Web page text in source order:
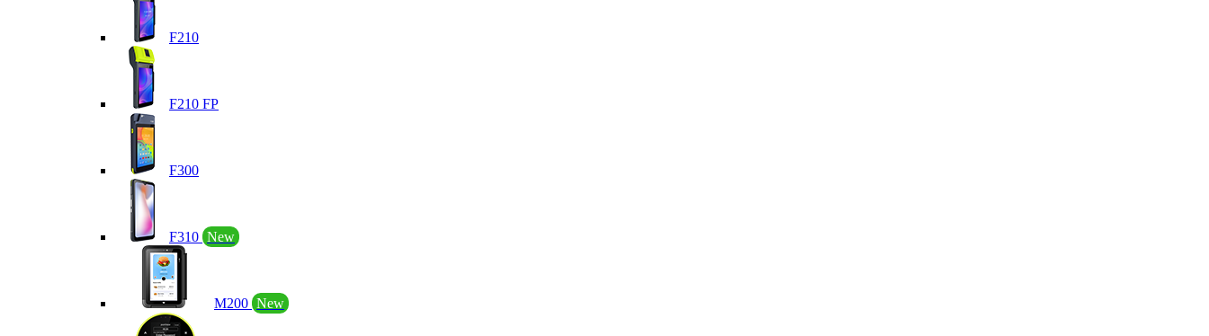
F210
F210 FP
F300
F310 New
M200 New